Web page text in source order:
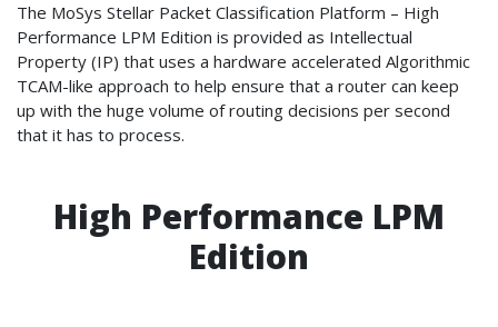
The MoSys Stellar Packet Classification Platform – High
Performance LPM Edition is provided as Intellectual
Property (IP) that uses a hardware accelerated Algorithmic
TCAM-like approach to help ensure that a router can keep
up with the huge volume of routing decisions per second
that it has to process.
High Performance LPM
Edition